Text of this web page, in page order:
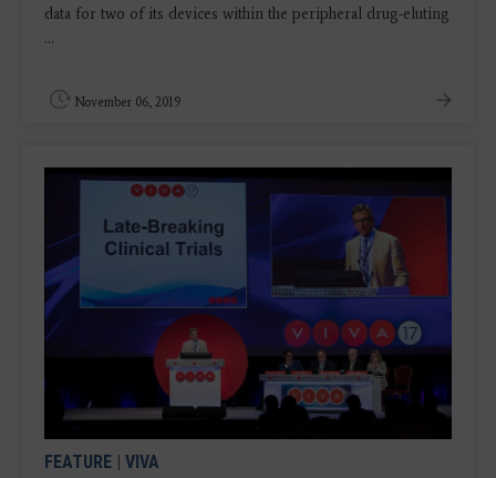
data for two of its devices within the peripheral drug-eluting
...
November 06, 2019
FEATURE | VIVA